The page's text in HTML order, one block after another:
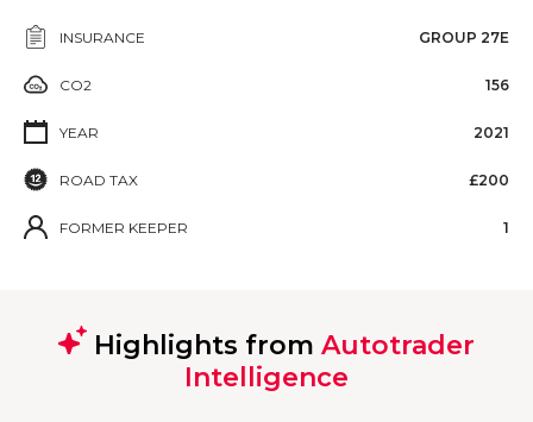
INSURANCE GROUP 27E
CO2 156
YEAR 2021
ROAD TAX £200
FORMER KEEPER 1
Highlights from Autotrader
Intelligence